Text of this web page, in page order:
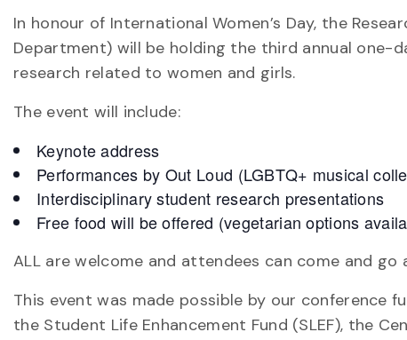
In honour of International Women’s Day, the
Department) will be holding the third annual one-
research related to women and girls.
The event will include:
Keynote address
Performances by Out Loud (LGBTQ+ musical
Interdisciplinary student research presentations
Free food will be offered (vegetarian options
ALL are welcome and attendees can come and
This event was made possible by our conference
the Student Life Enhancement Fund (SLEF), the